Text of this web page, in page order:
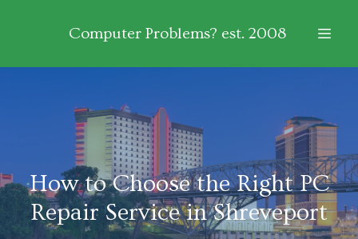
Computer Problems? est. 2008
How to Choose the Right PC
Repair Service in Shreveport